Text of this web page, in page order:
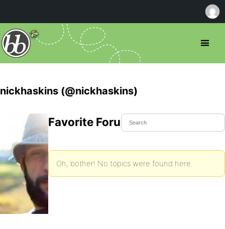
nickhaskins (@nickhaskins)
Favorite Forum Topics
Oh, bother! No topics were found here.